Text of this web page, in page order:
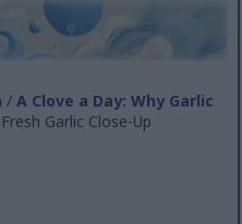
/A Clove a Day: Why Garlic
Garlic Close-Up